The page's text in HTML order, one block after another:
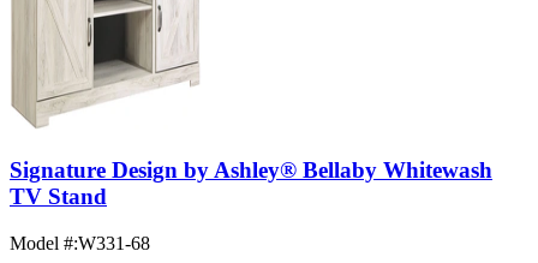
Signature Design by Ashley® Bellaby Whitewash
TV Stand
Model #:W331-68